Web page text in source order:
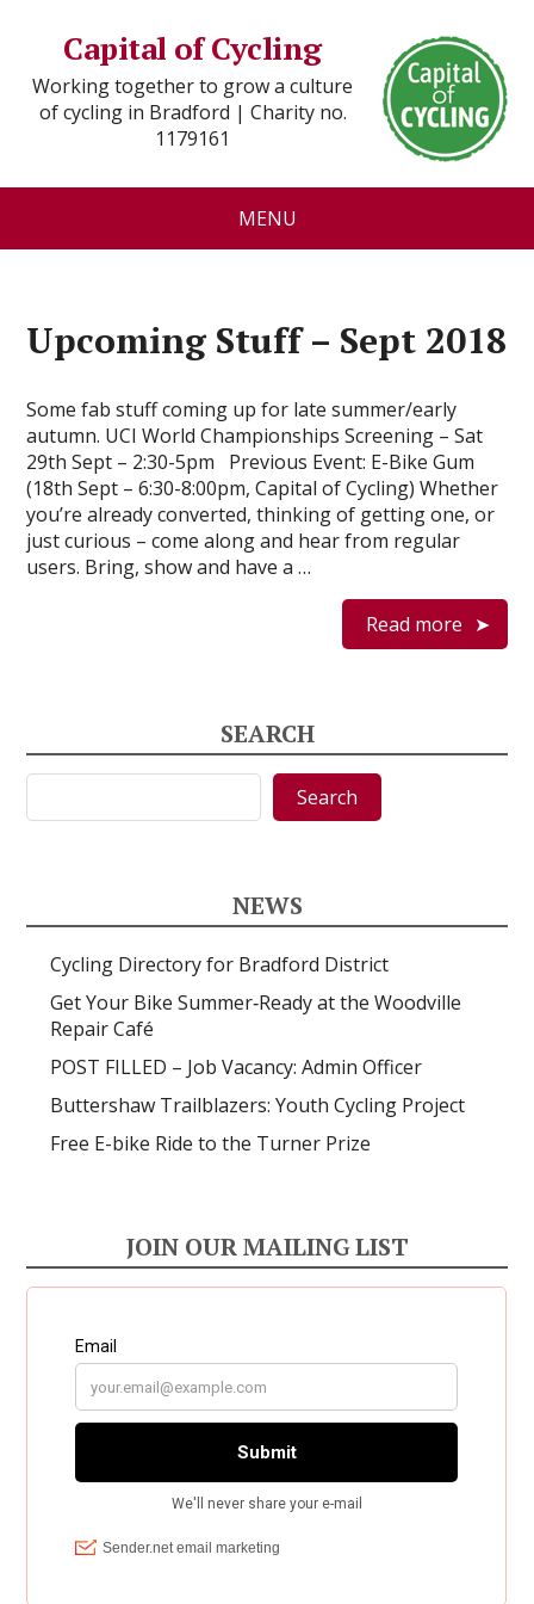
Capital of Cycling
Working together to grow a culture
of cycling in Bradford | Charity no.
1179161
MENU
Upcoming Stuff – Sept 2018
Some fab stuff coming up for late summer/early
autumn. UCI World Championships Screening – Sat
29th Sept – 2:30-5pm Previous Event: E-Bike Gum
(18th Sept – 6:30-8:00pm, Capital of Cycling) Whether
you’re already converted, thinking of getting one, or
just curious – come along and hear from regular
users. Bring, show and have a …
Read more
SEARCH
Search Search
NEWS
Cycling Directory for Bradford District
Get Your Bike Summer‑Ready at the Woodville
Repair Café
POST FILLED – Job Vacancy: Admin Officer
Buttershaw Trailblazers: Youth Cycling Project
Free E-bike Ride to the Turner Prize
JOIN OUR MAILING LIST